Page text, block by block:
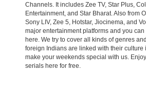
Channels. It includes Zee TV, Star Plus,
Entertainment, and Star Bharat. Also from
Sony LIV, Zee 5, Hotstar, Jiocinema, and
major entertainment platforms and you
here. We try to cover all kinds of genres
foreign Indians are linked with their culture
make your weekends special with us.
serials here for free.